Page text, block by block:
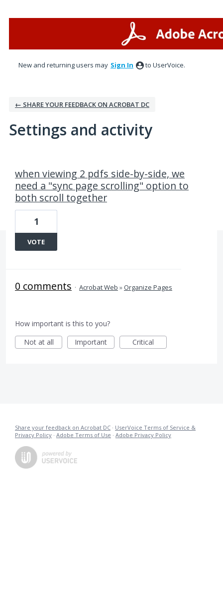
New and returning users may Sign In to UserVoice.
← SHARE YOUR FEEDBACK ON ACROBAT DC
Settings and activity
when viewing 2 pdfs side-by-side, we
need a "sync page scrolling" option to
both scroll together
1
VOTE
0 comments · Acrobat Web »Organize Pages
How important is this to you?
Not at all
Important Critical
Share your feedback on Acrobat DC · UserVoice Terms of Service &
Privacy Policy · Adobe Terms of Use · Adobe Privacy Policy